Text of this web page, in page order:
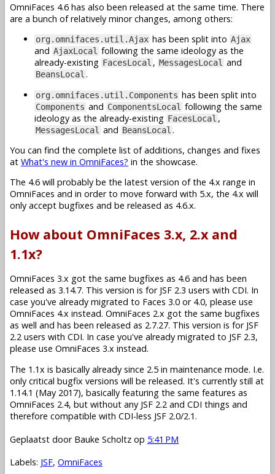
OmniFaces 4.6 has also been released at the same time. There
are a bunch of relatively minor changes, among others:
org.omnifaces.util.Ajax has been split into Ajax
and AjaxLocal following the same ideology as the
already-existing FacesLocal , MessagesLocal and
BeansLocal.
org.omnifaces.util.Components has been split into
Components and ComponentsLocal following the same
ideology as the already-existing FacesLocal ,
MessagesLocal and BeansLocal .
You can find the complete list of additions, changes and fixes
at What's new in OmniFaces? in the showcase.
The 4.6 will probably be the latest version of the 4.x range in
OmniFaces and in order to move forward with 5.x, the 4.x will
only accept bugfixes and be released as 4.6.x.
How about OmniFaces 3.x, 2.x and
1.1x?
OmniFaces 3.x got the same bugfixes as 4.6 and has been
released as 3.14.7. This version is for JSF 2.3 users with CDI. In
case you've already migrated to Faces 3.0 or 4.0, please use
OmniFaces 4.x instead. OmniFaces 2.x got the same bugfixes
as well and has been released as 2.7.27. This version is for JSF
2.2 users with CDI. In case you've already migrated to JSF 2.3,
please use OmniFaces 3.x instead.
The 1.1x is basically already since 2.5 in maintenance mode. I.e.
only critical bugfix versions will be released. It's currently still at
1.14.1 (May 2017), basically featuring the same features as
OmniFaces 2.4, but without any JSF 2.2 and CDI things and
therefore compatible with CDI-less JSF 2.0/2.1.
Geplaatst door Bauke Scholtz op 5:41 PM
Labels: JSF, OmniFaces